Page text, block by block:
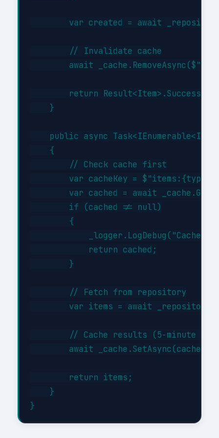
var created = await
        // Invalidate cache
await
return
    }
public async
    {
        // Check cache first
var cacheKey =
var cached = await
        if (cached != null)
        {
_logger.LogDebug("Cache
            return cached;
        }
        // Fetch from repository
var items = await
// Cache results (5-minute
await
        return items;
    }